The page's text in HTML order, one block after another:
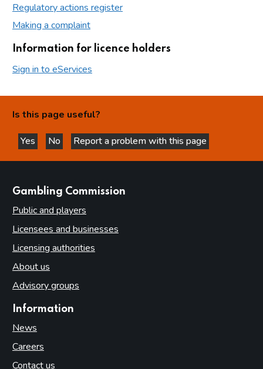
Regulatory actions register
Making a complaint
Information for licence holders
Sign in to eServices
Is this page useful?
Yes
this page is helpful
No
this page is not helpful
Report a problem with this page
Gambling Commission
Public and players
Licensees and businesses
Licensing authorities
About us
Advisory groups
Information
News
Careers
Contact us